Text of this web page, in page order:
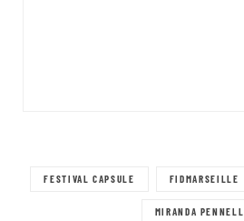
FESTIVAL CAPSULE FIDMARSEILLE
MIRANDA PENNELL